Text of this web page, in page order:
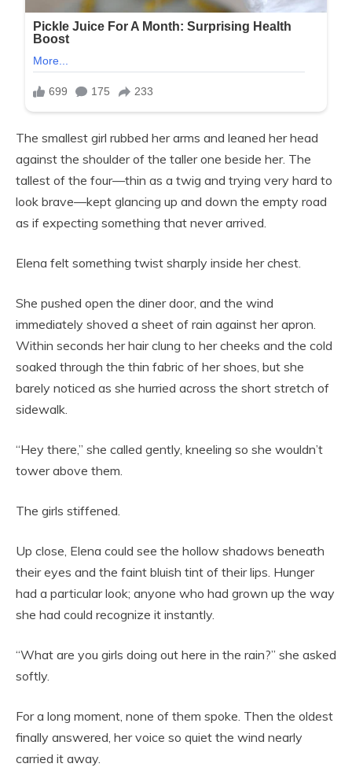
The smallest girl rubbed her arms and leaned her head
against the shoulder of the taller one beside her. The
tallest of the four—thin as a twig and trying very hard to
look brave—kept glancing up and down the empty road
as if expecting something that never arrived.
Elena felt something twist sharply inside her chest.
She pushed open the diner door, and the wind
immediately shoved a sheet of rain against her apron.
Within seconds her hair clung to her cheeks and the cold
soaked through the thin fabric of her shoes, but she
barely noticed as she hurried across the short stretch of
sidewalk.
“Hey there,” she called gently, kneeling so she wouldn’t
tower above them.
The girls stiffened.
Up close, Elena could see the hollow shadows beneath
their eyes and the faint bluish tint of their lips. Hunger
had a particular look; anyone who had grown up the way
she had could recognize it instantly.
“What are you girls doing out here in the rain?” she asked
softly.
For a long moment, none of them spoke. Then the oldest
finally answered, her voice so quiet the wind nearly
carried it away.